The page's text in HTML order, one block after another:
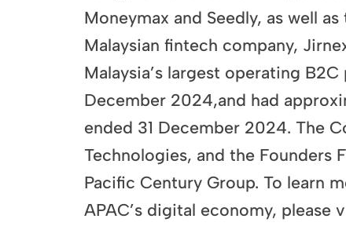
Moneymax and Seedly, as well
Malaysian fintech company,
Malaysia’s largest operating
December 2024,and had
ended 31 December 2024. The
Technologies, and the Founders
Pacific Century Group. To learn
APAC’s digital economy, please